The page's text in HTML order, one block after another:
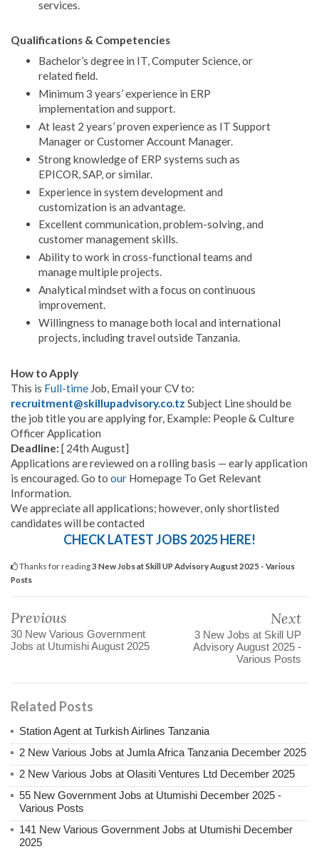
services.
Qualifications & Competencies
Bachelor’s degree in IT, Computer Science, or
related field.
Minimum 3 years’ experience in ERP
implementation and support.
At least 2 years’ proven experience as IT Support
Manager or Customer Account Manager.
Strong knowledge of ERP systems such as
EPICOR, SAP, or similar.
Experience in system development and
customization is an advantage.
Excellent communication, problem-solving, and
customer management skills.
Ability to work in cross-functional teams and
manage multiple projects.
Analytical mindset with a focus on continuous
improvement.
Willingness to manage both local and international
projects, including travel outside Tanzania.
How to Apply
This is Full-time Job, Email your CV to:
recruitment@skillupadvisory.co.tz Subject Line should be
the job title you are applying for, Example: People & Culture
Officer Application
Deadline: [ 24th August]
Applications are reviewed on a rolling basis — early application
is encouraged. Go to our Homepage To Get Relevant
Information.
We appreciate all applications; however, only shortlisted
candidates will be contacted
CHECK LATEST JOBS 2025 HERE!
Thanks for reading3 New Jobs at Skill UP Advisory August 2025 - Various
Posts
Previous
30 New Various Government
Jobs at Utumishi August 2025
Next
3 New Jobs at Skill UP
Advisory August 2025 -
Various Posts
Related Posts
Station Agent at Turkish Airlines Tanzania
2 New Various Jobs at Jumla Africa Tanzania December 2025
2 New Various Jobs at Olasiti Ventures Ltd December 2025
55 New Government Jobs at Utumishi December 2025 -
Various Posts
141 New Various Government Jobs at Utumishi December
2025